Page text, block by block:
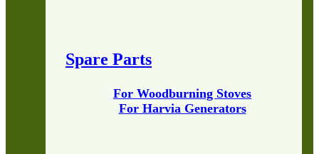
Spare Parts
For Harvia Generators
For Woodburning Stoves